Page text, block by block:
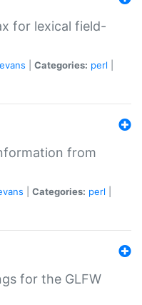
for lexical field-
Categories: perl
from
Categories: perl
for the GLFW